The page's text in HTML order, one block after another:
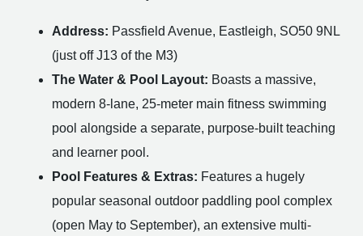
Address: Passfield Avenue, Eastleigh, SO50 9NL
(just off J13 of the M3)
The Water & Pool Layout: Boasts a massive,
modern 8-lane, 25-meter main fitness swimming
pool alongside a separate, purpose-built teaching
and learner pool.
Pool Features & Extras: Features a hugely
popular seasonal outdoor paddling pool complex
(open May to September), an extensive multi-